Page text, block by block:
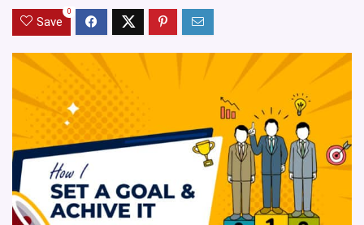
Save
0